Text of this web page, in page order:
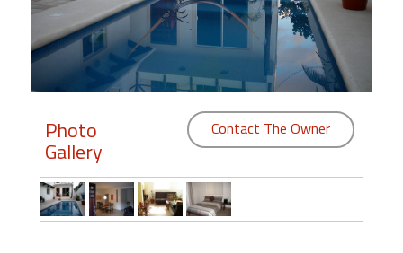
Members
Login
Featured
"Against
Photo
Gallery
Contact The Owner